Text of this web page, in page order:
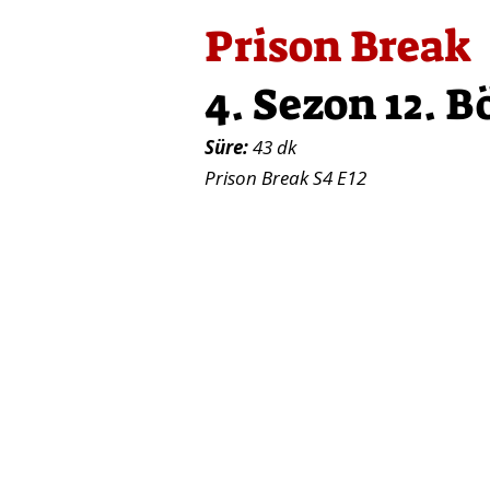
Prison Break
4. Sezon 12.
Süre:43 dk
Prison Break S4 E12